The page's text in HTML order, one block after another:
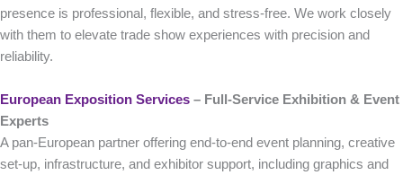
presence is professional, flexible, and stress-free. We work closely
with them to elevate trade show experiences with precision and
reliability.
European Exposition Services – Full‑Service Exhibition & Event
Experts
A pan-European partner offering end-to-end event planning, creative
set-up, infrastructure, and exhibitor support, including graphics and